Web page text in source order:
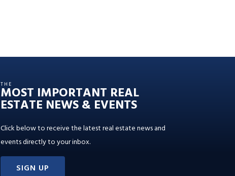
THE
MOST IMPORTANT REAL
ESTATE NEWS & EVENTS
Click below to receive the latest real estate news and
events directly to your inbox.
SIGN UP